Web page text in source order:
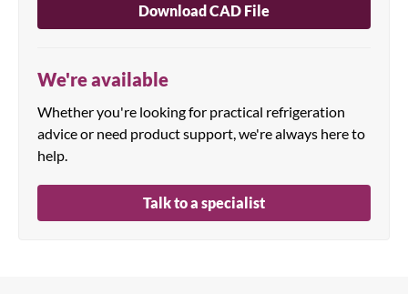
Download CAD File
We're available
Whether you're looking for practical refrigeration
advice or need product support, we're always here to
help.
Talk to a specialist